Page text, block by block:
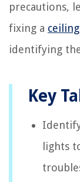
precautions,
fixing a
identifying
Key
lights